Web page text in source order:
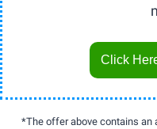
Click
*The offer above contains an